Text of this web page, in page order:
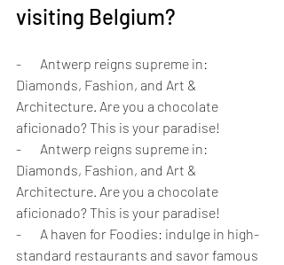
visiting Belgium?
-       Antwerp reigns supreme in:
Diamonds, Fashion, and Art &
Architecture. Are you a chocolate
aficionado? This is your paradise!
-       Antwerp reigns supreme in:
Diamonds, Fashion, and Art &
Architecture. Are you a chocolate
aficionado? This is your paradise!
-       A haven for Foodies: indulge in high-
standard restaurants and savor famous